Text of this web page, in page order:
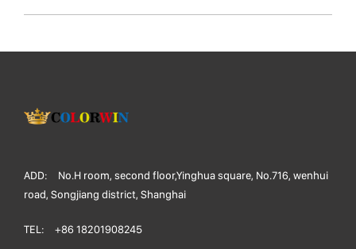
ADD:
No.H room, second floor,Yinghua square, No.716, wenhui
road, Songjiang district, Shanghai
TEL: +86 18201908245